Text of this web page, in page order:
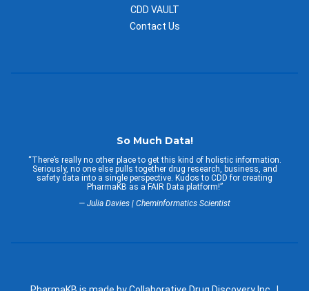
CDD VAULT
Contact Us
So Much Data!
“There’s really no other place to get this kind of holistic information.
Seriously, no one else pulls together drug research, business, and
safety data into a single perspective. Kudos to CDD for creating
PharmaKB as a FAIR Data platform!”
— Julia Davies | Cheminformatics Scientist